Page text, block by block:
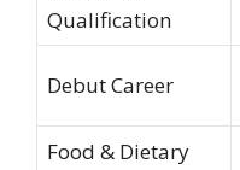
Qualification
Debut Career
Food & Dietary